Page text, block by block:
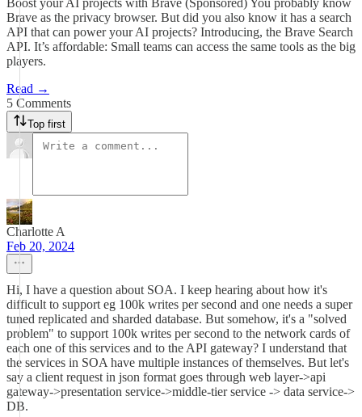
Boost your AI projects with Brave (Sponsored) You probably know
Brave as the privacy browser. But did you also know it has a search
API that can power your AI projects? Introducing, the Brave Search
API. It’s affordable: Small teams can access the same tools as the big
players.
Read →
5 Comments
Top first
Charlotte A
Feb 20, 2024
Hi, I have a question about SOA. I keep hearing about how it's
difficult to support eg 100k writes per second and one needs a super
tuned replicated and sharded database. But somehow, it's a "solved
problem" to support 100k writes per second to the network cards of
each one of this services and to the API gateway? I understand that
the services in SOA have multiple instances of themselves. But let's
say a client request in json format goes through web layer->api
gateway->presentation service->middle-tier service -> data service->
DB.